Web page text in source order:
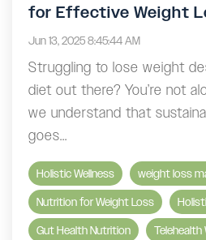
for Effective Weight
Jun 13, 2025 8:45:44 AM
Struggling to lose weight
diet out there? You’re not
we understand that
goes...
Holistic Wellness
weight loss
Nutrition for Weight Loss
Gut Health Nutrition